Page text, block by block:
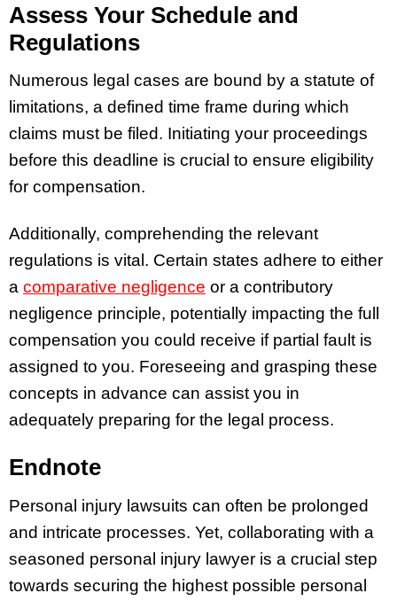
Assess Your Schedule and
Regulations
Numerous legal cases are bound by a statute of
limitations, a defined time frame during which
claims must be filed. Initiating your proceedings
before this deadline is crucial to ensure eligibility
for compensation.
Additionally, comprehending the relevant
regulations is vital. Certain states adhere to either
a comparative negligence or a contributory
negligence principle, potentially impacting the full
compensation you could receive if partial fault is
assigned to you. Foreseeing and grasping these
concepts in advance can assist you in
adequately preparing for the legal process.
Endnote
Personal injury lawsuits can often be prolonged
and intricate processes. Yet, collaborating with a
seasoned personal injury lawyer is a crucial step
towards securing the highest possible personal